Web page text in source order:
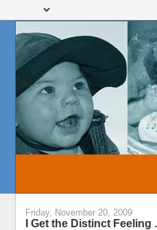
Friday, November 20, 2009
I Get the Distinct Feeling ...